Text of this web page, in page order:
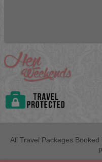
All Travel Packages